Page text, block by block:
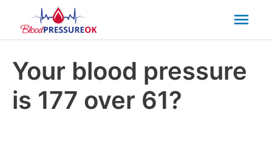
Your blood pressure
is 177 over 61?